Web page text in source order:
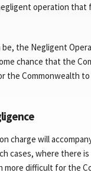
operation
be, the Negligent
chance that the
the Commonwealth
charge will
cases, where there
more difficult for the